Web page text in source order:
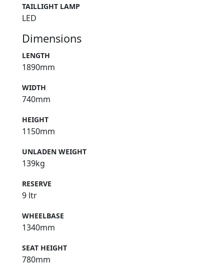
TAILLIGHT LAMP
LED
Dimensions
LENGTH
1890mm
WIDTH
740mm
HEIGHT
1150mm
UNLADEN WEIGHT
139kg
RESERVE
9 ltr
WHEELBASE
1340mm
SEAT HEIGHT
780mm